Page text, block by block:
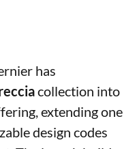
has
collection into
extending one
design codes